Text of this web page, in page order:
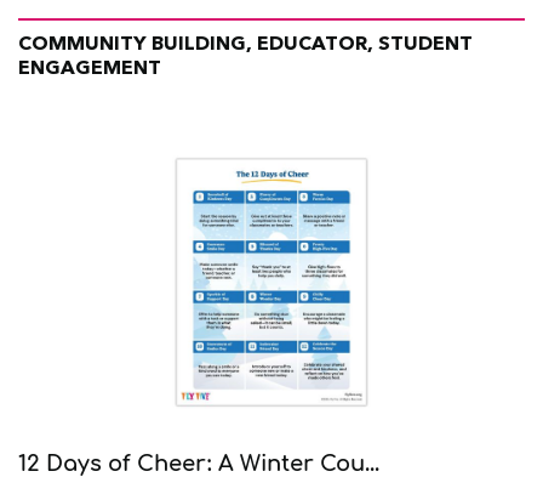
COMMUNITY BUILDING, EDUCATOR, STUDENT
ENGAGEMENT
12 Days of Cheer: A Winter Cou...